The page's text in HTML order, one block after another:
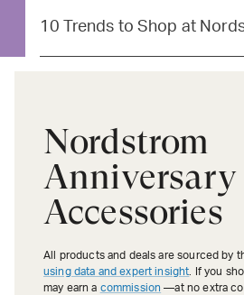
10 Trends to Shop at
Nordstrom
Anniversary
Accessories
All products and deals are sourced by
using data and expert insight . If you
may earn a commission —at no extra